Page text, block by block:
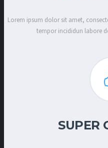
Lorem ipsum dolor sit amet,
tempor incididun labore
SUPER